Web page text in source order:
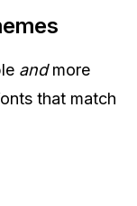
andmore
that match